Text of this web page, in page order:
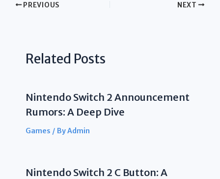
PREVIOUS NEXT
Related Posts
Nintendo Switch 2 Announcement
Rumors: A Deep Dive
Games / ByAdmin
Nintendo Switch 2 C Button: A